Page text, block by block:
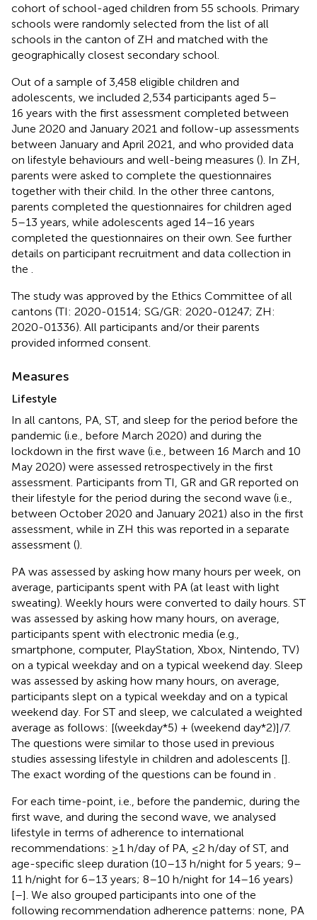
cohort of school-aged children from 55 schools. Primary
schools were randomly selected from the list of all
schools in the canton of ZH and matched with the
geographically closest secondary school.
Out of a sample of 3,458 eligible children and
adolescents, we included 2,534 participants aged 5–
16 years with the first assessment completed between
June 2020 and January 2021 and follow-up assessments
between January and April 2021, and who provided data
on lifestyle behaviours and well-being measures (). In ZH,
parents were asked to complete the questionnaires
together with their child. In the other three cantons,
parents completed the questionnaires for children aged
5–13 years, while adolescents aged 14–16 years
completed the questionnaires on their own. See further
details on participant recruitment and data collection in
the
The study was approved by the Ethics Committee of all
cantons (TI: 2020-01514; SG/GR: 2020-01247; ZH:
2020-01336). All participants and/or their parents
provided informed consent.
Measures
Lifestyle
In all cantons, PA, ST, and sleep for the period before the
pandemic (i.e., before March 2020) and during the
lockdown in the first wave (i.e., between 16 March and 10
May 2020) were assessed retrospectively in the first
assessment. Participants from TI, GR and GR reported on
their lifestyle for the period during the second wave (i.e.,
between October 2020 and January 2021) also in the first
assessment, while in ZH this was reported in a separate
assessment ().
PA was assessed by asking how many hours per week, on
average, participants spent with PA (at least with light
sweating). Weekly hours were converted to daily hours. ST
was assessed by asking how many hours, on average,
participants spent with electronic media (e.g.,
smartphone, computer, PlayStation, Xbox, Nintendo, TV)
on a typical weekday and on a typical weekend day. Sleep
was assessed by asking how many hours, on average,
participants slept on a typical weekday and on a typical
weekend day. For ST and sleep, we calculated a weighted
average as follows: [(weekday*5) + (weekend day*2)]/7.
The questions were similar to those used in previous
studies assessing lifestyle in children and adolescents [].
The exact wording of the questions can be found in
For each time-point, i.e., before the pandemic, during the
first wave, and during the second wave, we analysed
lifestyle in terms of adherence to international
recommendations: ≥1 h/day of PA, ≤2 h/day of ST, and
age-specific sleep duration (10–13 h/night for 5 years; 9–
11 h/night for 6–13 years; 8–10 h/night for 14–16 years)
[–]. We also grouped participants into one of the
following recommendation adherence patterns: none, PA